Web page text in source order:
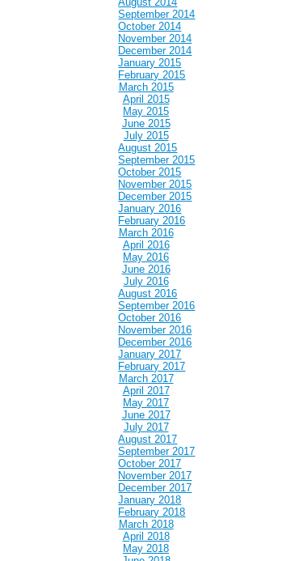
September 2014
October 2014
November 2014
December 2014
January 2015
February 2015
March 2015
April 2015
May 2015
June 2015
July 2015
August 2015
September 2015
October 2015
November 2015
December 2015
January 2016
February 2016
March 2016
April 2016
May 2016
June 2016
July 2016
August 2016
September 2016
October 2016
November 2016
December 2016
January 2017
February 2017
March 2017
April 2017
May 2017
June 2017
July 2017
August 2017
September 2017
October 2017
November 2017
December 2017
January 2018
February 2018
March 2018
April 2018
May 2018